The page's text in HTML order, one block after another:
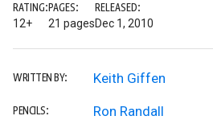
RATING:
12+
PAGES:
21 pages
RELEASED:
Dec 1, 2010
WRITTEN BY: Keith Giffen
PENCILS:
Ron Randall